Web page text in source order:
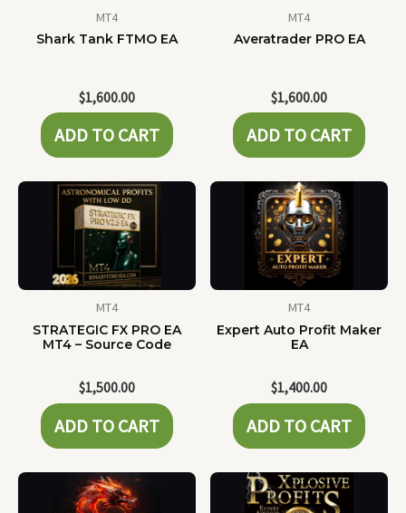
MT4
Shark Tank FTMO EA
$1,600.00
ADD TO CART
MT4
Averatrader PRO EA
$1,600.00
ADD TO CART
MT4
STRATEGIC FX PRO EA
MT4 – Source Code
$1,500.00
ADD TO CART
MT4
Expert Auto Profit Maker
EA
$1,400.00
ADD TO CART